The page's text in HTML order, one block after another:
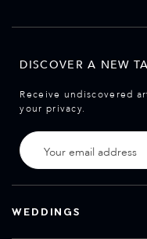
DISCOVER A NEW
Receive undiscovered
your privacy.
WEDDINGS